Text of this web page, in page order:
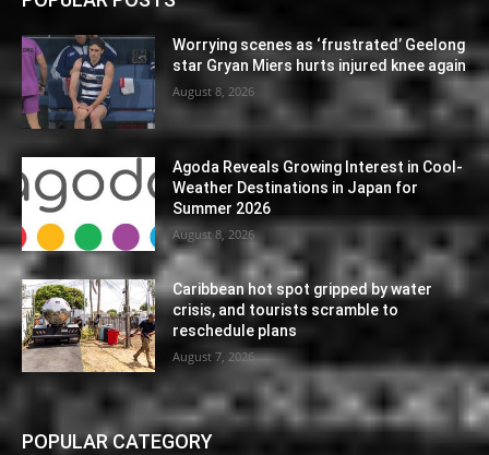
Worrying scenes as ‘frustrated’ Geelong
star Gryan Miers hurts injured knee again
August 8, 2026
Agoda Reveals Growing Interest in Cool-
Weather Destinations in Japan for
Summer 2026
August 8, 2026
Caribbean hot spot gripped by water
crisis, and tourists scramble to
reschedule plans
August 7, 2026
POPULAR CATEGORY